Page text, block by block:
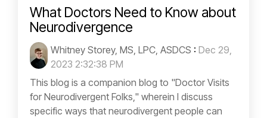
What Doctors Need to Know about
Neurodivergence
Whitney Storey, MS, LPC, ASDCS : Dec 29,
2023 2:32:38 PM
This blog is a companion blog to "Doctor Visits
for Neurodivergent Folks," wherein I discuss
specific ways that neurodivergent people can